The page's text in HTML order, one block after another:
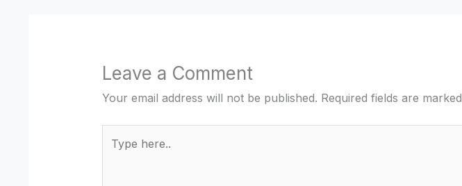
Leave a Comment
Your email address will not be published. Required fields are marked
here..